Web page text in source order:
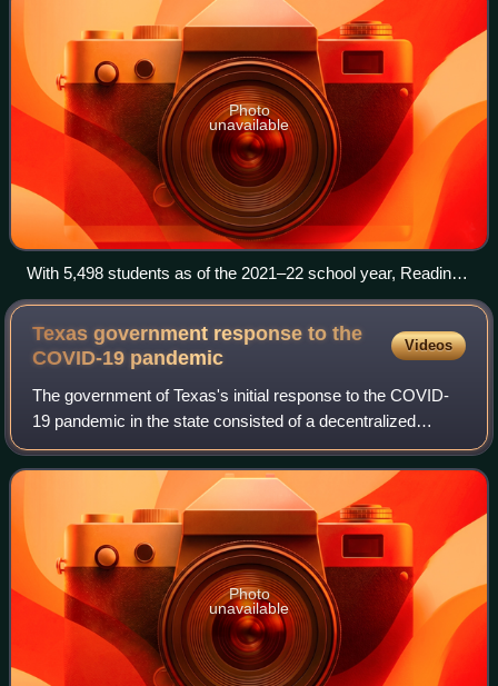
Photo
unavailable
With 5,498 students as of the 2021–22 school year, Reading
Senior High School in Reading, Pennsylvania, is the largest
state school in Pennsylvania and one of the largest state
schools in the United States.
Texas government response to the
COVID-19 pandemic
Videos
The government of Texas's initial response to the COVID-
19 pandemic in the state consisted of a decentralized
system that was mostly reliant on local policies. As the
pandemic progressed in Texas and
Photo
unavailable